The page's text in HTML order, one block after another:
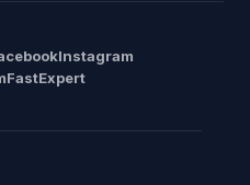
Instagram
FastExpert